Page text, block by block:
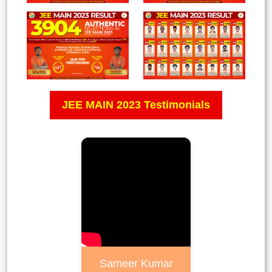
JEE MAIN 2023 Testimonials
Sameer Kumar